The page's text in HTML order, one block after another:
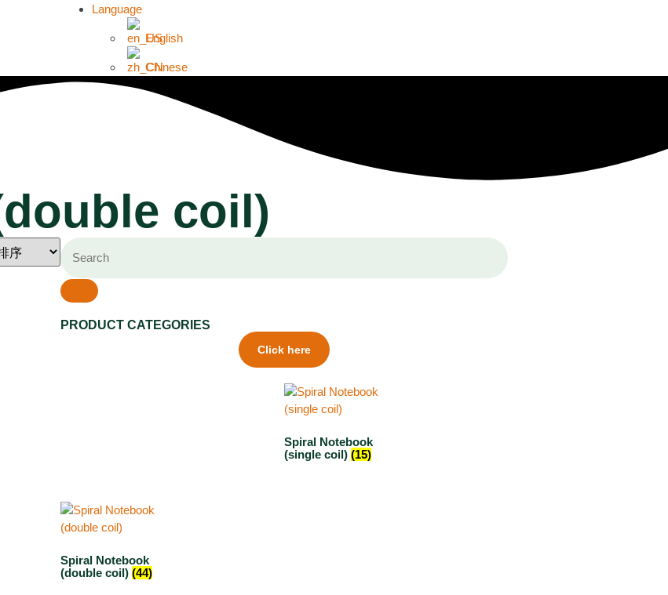
Language
English
Chinese
coil)
PRODUCT CATEGORIES
Click here
Spiral Notebook
(single coil) (15)
Spiral Notebook
(double coil) (44)